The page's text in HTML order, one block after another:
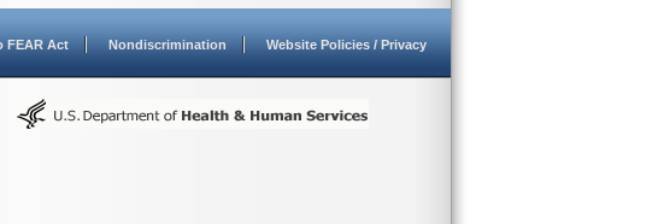
FEAR Act Nondiscrimination Website Policies / Privacy